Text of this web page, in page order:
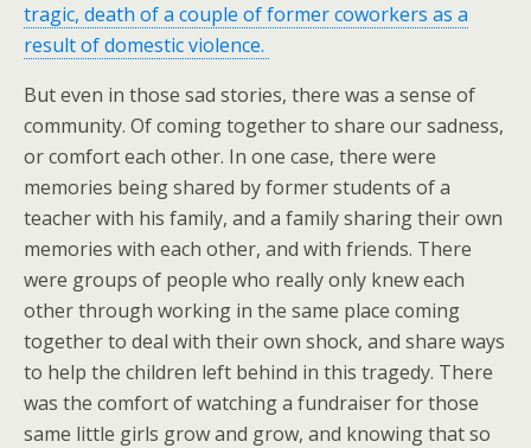
tragic, death of a couple of former coworkers as a
result of domestic violence.
But even in those sad stories, there was a sense of
community. Of coming together to share our sadness,
or comfort each other. In one case, there were
memories being shared by former students of a
teacher with his family, and a family sharing their own
memories with each other, and with friends. There
were groups of people who really only knew each
other through working in the same place coming
together to deal with their own shock, and share ways
to help the children left behind in this tragedy. There
was the comfort of watching a fundraiser for those
same little girls grow and grow, and knowing that so